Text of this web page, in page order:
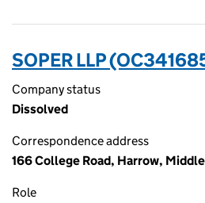
SOPER LLP
Company status
Dissolved
Correspondence address
166 College Road, Harrow,
Role